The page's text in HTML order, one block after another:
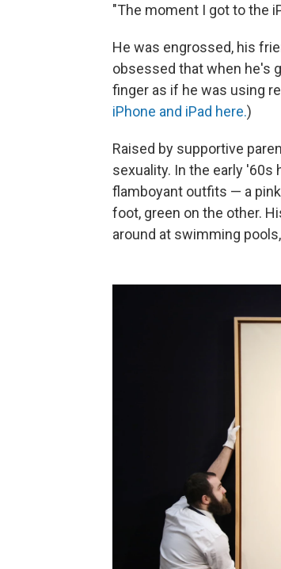
"The moment I got to the
He was engrossed, his
obsessed that when he's
finger as if he was using
iPhone and iPad here.)
Raised by supportive
sexuality. In the early '60s
flamboyant outfits — a
foot, green on the other.
around at swimming